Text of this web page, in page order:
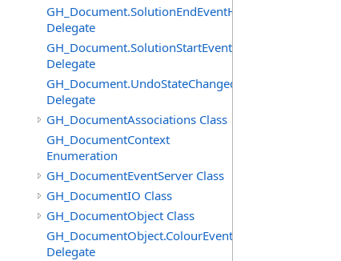
GH_Document.SolutionEndEventHandler
Delegate
GH_Document.SolutionStartEventHandler
Delegate
GH_Document.UndoStateChangedEventHandler
Delegate
GH_DocumentAssociations Class
GH_DocumentContext
Enumeration
GH_DocumentEventServer Class
GH_DocumentIO Class
GH_DocumentObject Class
GH_DocumentObject.ColourEventHandler
Delegate